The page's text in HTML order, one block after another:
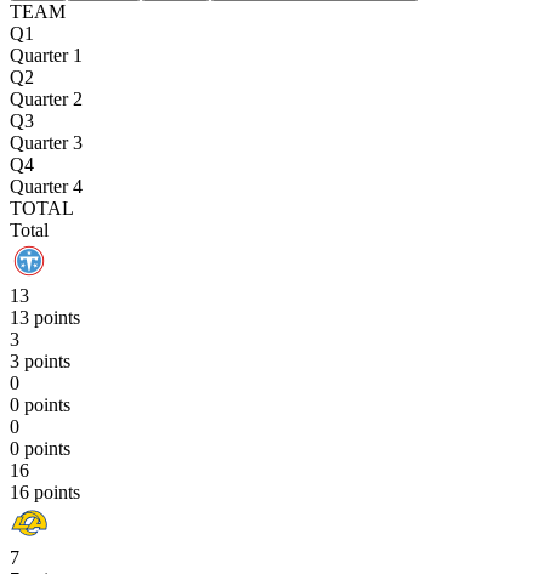
TEAM
Q1
Quarter 1
Q2
Quarter 2
Q3
Quarter 3
Q4
Quarter 4
TOTAL
Total
13
13 points
3
3 points
0
0 points
0
0 points
16
16 points
7